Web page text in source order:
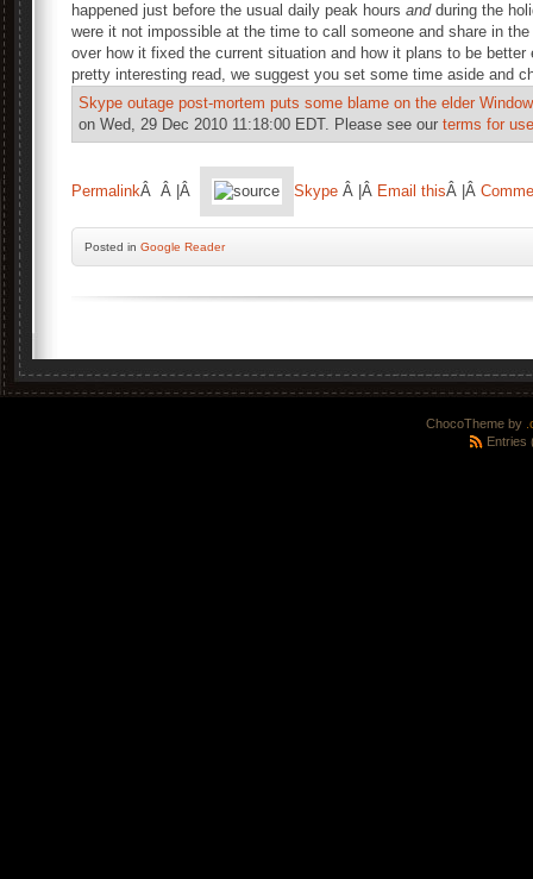
happened just before the usual daily peak hours andduring the
were it not impossible at the time to call someone and share in
over how it fixed the current situation and how it plans to be
pretty interesting read, we suggest you set some time aside and
Skype outage post-mortem puts some blame on the elder
on Wed, 29 Dec 2010 11:18:00 EDT. Please see our terms for
PermalinkÂ Â |Â Skype Â |Â Email thisÂ |Â
Posted in Google Reader
ChocoTheme by
Entries